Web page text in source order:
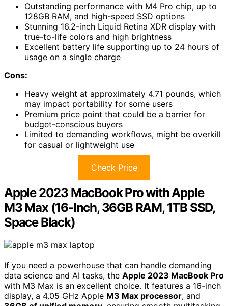
Outstanding performance with M4 Pro chip, up to
128GB RAM, and high-speed SSD options
Stunning 16.2-inch Liquid Retina XDR display with
true-to-life colors and high brightness
Excellent battery life supporting up to 24 hours of
usage on a single charge
Cons:
Heavy weight at approximately 4.71 pounds, which
may impact portability for some users
Premium price point that could be a barrier for
budget-conscious buyers
Limited to demanding workflows, might be overkill
for casual or lightweight use
Check Price
Apple 2023 MacBook Pro with Apple
M3 Max (16-Inch, 36GB RAM, 1TB SSD,
Space Black)
If you need a powerhouse that can handle demanding
data science and AI tasks, the Apple 2023 MacBook Pro
with M3 Max is an excellent choice. It features a 16-inch
display, a 4.05 GHz Apple M3 Max processor, and